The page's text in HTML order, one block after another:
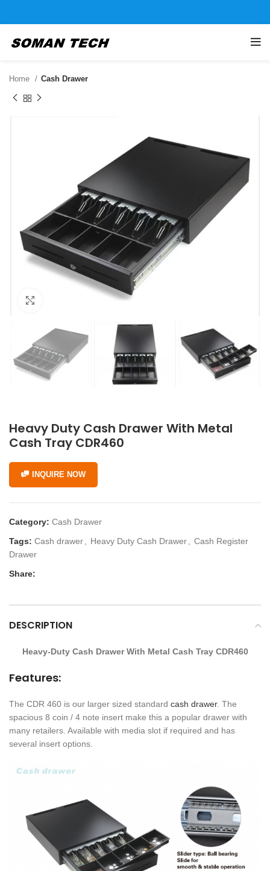
Home Cash Drawer
Heavy Duty Cash Drawer With Metal
Cash Tray CDR460
INQUIRE NOW
Category: Cash Drawer
Tags: Cash drawer Heavy Duty Cash Drawer
Cash Register
Drawer
Share:
DESCRIPTION
Heavy-Duty Cash Drawer With Metal Cash Tray CDR460
Features:
The CDR 460 is our larger sized standard cash drawer. The
spacious 8 coin / 4 note insert make this a popular drawer with
many retailers. Available with media slot if required and has
several insert options.